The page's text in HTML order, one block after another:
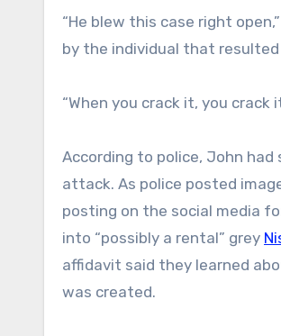
“He blew this case right
by the individual that
“When you crack it, you crack
According to police, John
attack. As police posted
posting on the social media
into “possibly a rental” grey
affidavit said they learned
was created.